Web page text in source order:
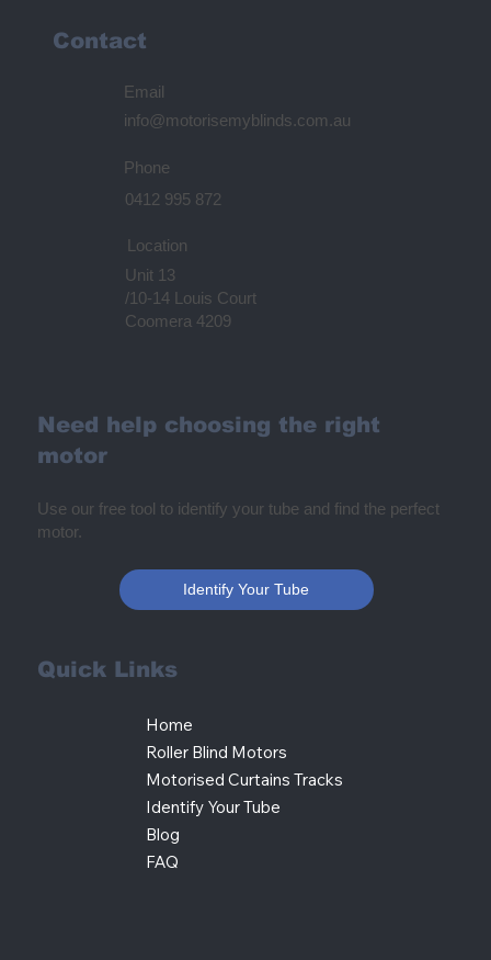
Contact
Email
info@motorisemyblinds.com.au
Phone
0412 995 872
Location
Unit 13
/10-14 Louis Court
Coomera 4209
Quick Links
Home
Roller Blind Motors
Motorised Curtains Tracks
Identify Your Tube
Blog
FAQ
Need help choosing the right
motor
Use our free tool to identify your tube and find the perfect
motor.
Identify Your Tube